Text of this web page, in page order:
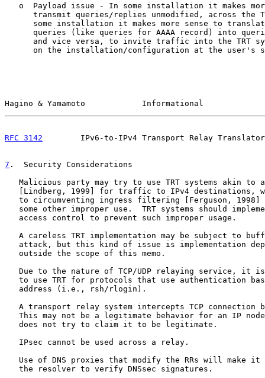
o  Payload issue - In some installation it makes
transmit queries/replies unmodified, across the
some installation it makes more sense to
queries (like queries for AAAA record) into
and vice versa, to invite traffic into the TRT
on the installation/configuration at the user's
Hagino & Yamamoto            Informational
RFC 3142
IPv6-to-IPv4 Transport Relay
7 .  Security Considerations
Malicious party may try to use TRT systems akin to
[Lindberg, 1999] for traffic to IPv4 destinations,
to circumventing ingress filtering [Ferguson, 1998]
some other improper use.  TRT systems should
   access control to prevent such improper usage.
A careless TRT implementation may be subject to
attack, but this kind of issue is implementation
   outside the scope of this memo.
Due to the nature of TCP/UDP relaying service, it
to use TRT for protocols that use authentication
   address (i.e., rsh/rlogin).
A transport relay system intercepts TCP connection
This may not be a legitimate behavior for an IP
   does not try to claim it to be legitimate.
   IPsec cannot be used across a relay.
Use of DNS proxies that modify the RRs will make it
   the resolver to verify DNSsec signatures.